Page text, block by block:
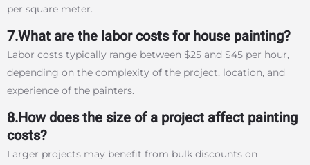
per square meter.
7.What are the labor costs for house painting?
Labor costs typically range between $25 and $45 per hour,
depending on the complexity of the project, location, and
experience of the painters.
8.How does the size of a project affect painting
costs?
Larger projects may benefit from bulk discounts on